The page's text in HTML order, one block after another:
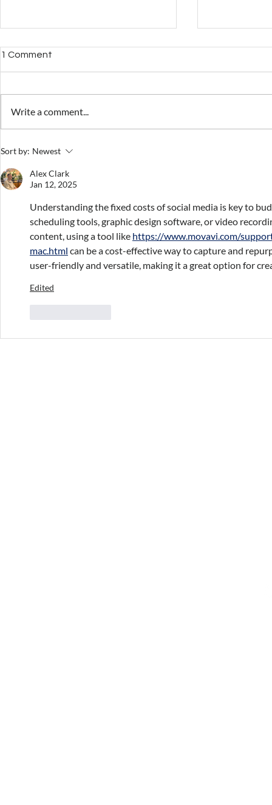
Overcoming the
Complexities of Digital
Accounts Management
1 Comment
Write a comment...
Sort by: Newest
Alex Clark
Jan 12, 2025
Understanding the fixed costs of social media is key to
scheduling tools, graphic design software, or video
content, using a tool like https://www.movavi.com/
mac.html can be a cost-effective way to capture and
user-friendly and versatile, making it a great option for
Edited